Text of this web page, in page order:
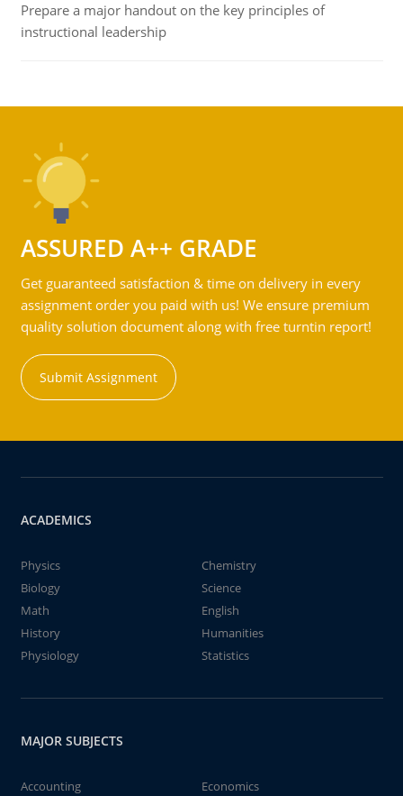
Prepare a major handout on the key principles of
instructional leadership
ASSURED A++ GRADE
Get guaranteed satisfaction & time on delivery in every
assignment order you paid with us! We ensure premium
quality solution document along with free turntin report!
Submit Assignment
ACADEMICS
Physics
Chemistry
Biology
Science
Math
English
History
Humanities
Physiology
Statistics
MAJOR SUBJECTS
Accounting
Economics